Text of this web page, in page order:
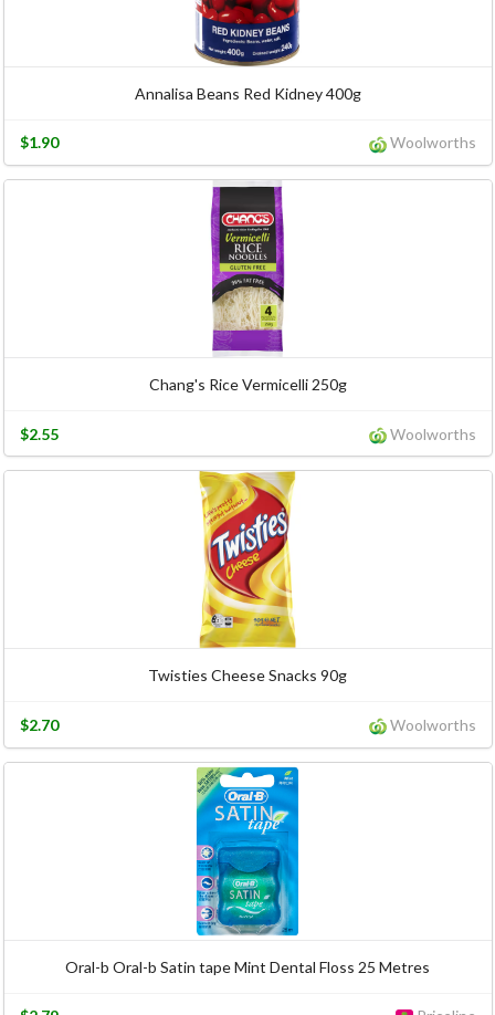
Annalisa Beans Red Kidney 400g
Woolworths
$1.90
Chang's Rice Vermicelli 250g
Woolworths
$2.55
Twisties Cheese Snacks 90g
Woolworths
$2.70
Oral-b Oral-b Satin tape Mint Dental Floss 25 Metres